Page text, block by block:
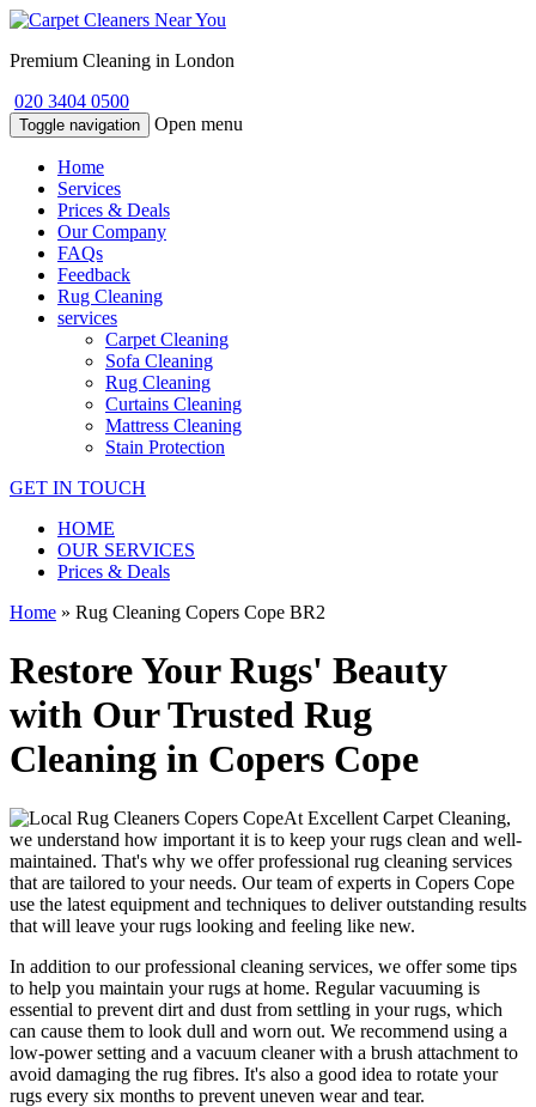
Premium Cleaning in London
020 3404 0500
Toggle navigation Open menu
Home
Services
Prices & Deals
Our Company
FAQs
Feedback
Rug Cleaning
services
Carpet Cleaning
Sofa Cleaning
Rug Cleaning
Curtains Cleaning
Mattress Cleaning
Stain Protection
GET IN TOUCH
HOME
OUR SERVICES
Prices & Deals
Home » Rug Cleaning Copers Cope BR2
Restore Your Rugs' Beauty
with Our Trusted Rug
Cleaning in Copers Cope
At Excellent Carpet Cleaning,
we understand how important it is to keep your rugs clean and well-
maintained. That's why we offerprofessional rug cleaning services
that are tailored to your needs. Ourteam of experts in Copers Cope
use the latest equipment and techniques to deliver outstanding results
that will leave your rugs looking and feeling like new.
In addition to ourprofessional cleaning services, we offer some tips
to help you maintain your rugs at home. Regular vacuuming is
essential to prevent dirt and dust from settling in your rugs, which
can cause them to look dull and worn out. We recommend using a
low-power setting and a vacuum cleaner with a brush attachment to
avoid damaging the rug fibres. It's also a good idea to rotate your
rugs every six months to prevent uneven wear and tear.